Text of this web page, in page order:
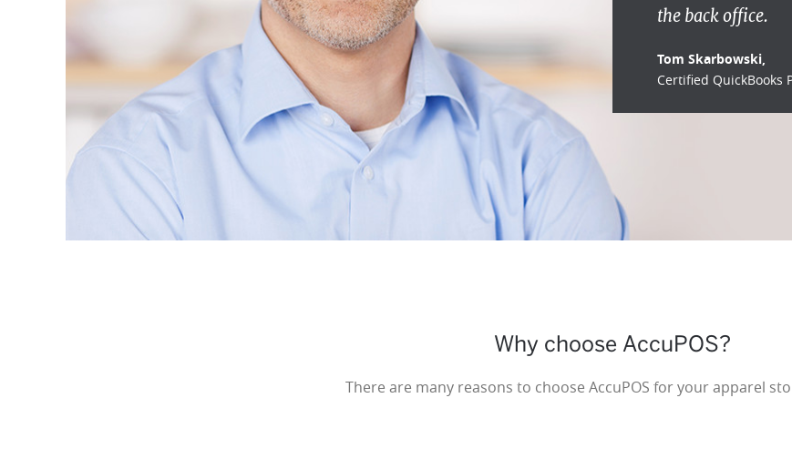
the back office.
Tom Skarbowski,
Certified QuickBooks
Why choose AccuPOS?
There are many reasons to choose AccuPOS for your apparel